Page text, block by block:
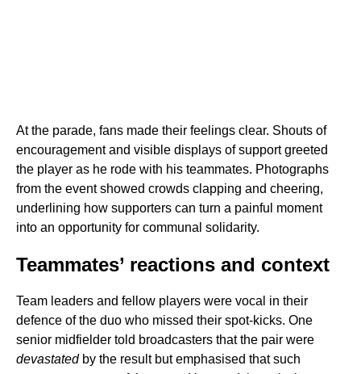
At the parade, fans made their feelings clear. Shouts of
encouragement and visible displays of support greeted
the player as he rode with his teammates. Photographs
from the event showed crowds clapping and cheering,
underlining how supporters can turn a painful moment
into an opportunity for communal solidarity.
Teammates’ reactions and context
Team leaders and fellow players were vocal in their
defence of the duo who missed their spot-kicks. One
senior midfielder told broadcasters that the pair were
devastatedby the result but emphasised that such